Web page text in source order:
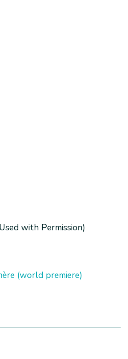
with Permission)
(world premiere)